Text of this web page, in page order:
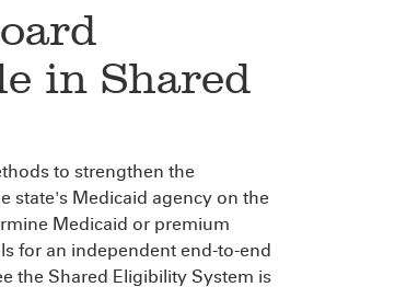
in Shared
to strengthen the
state's Medicaid agency on the
Medicaid or premium
for an independent end-to-end
the Shared Eligibility System is